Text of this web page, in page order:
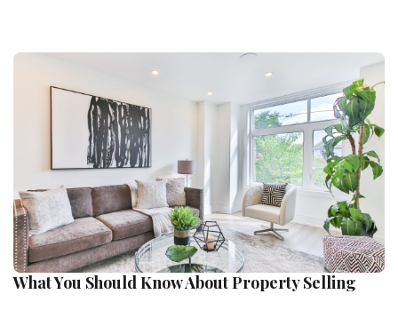
What You Should Know About Property Selling